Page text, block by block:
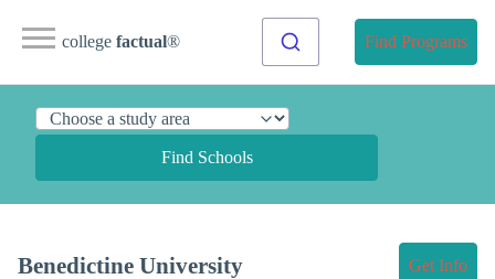
college factual® Find Programs
Find Schools
Benedictine University Get Info